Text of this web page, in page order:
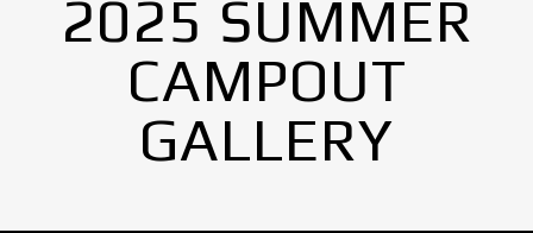
2025 SUMMER
CAMPOUT
GALLERY